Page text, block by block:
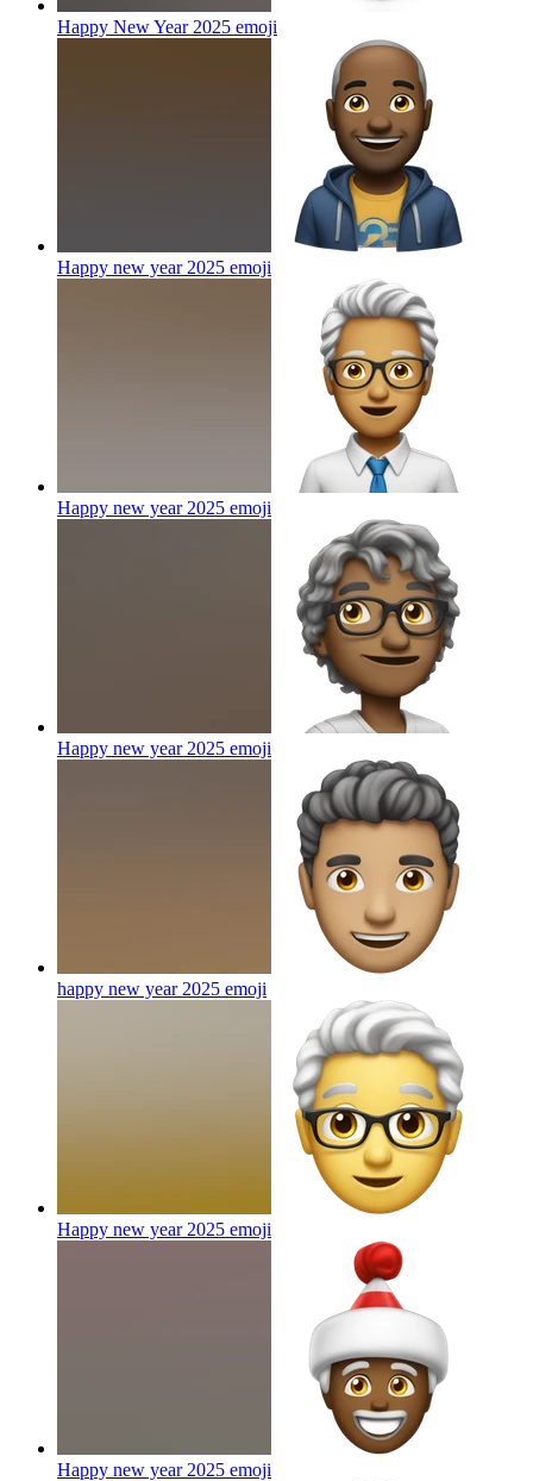
Happy New Year 2025 emoji
Happy new year 2025 emoji
Happy new year 2025 emoji
Happy new year 2025 emoji
happy new year 2025 emoji
Happy new year 2025 emoji
Happy new year 2025 emoji